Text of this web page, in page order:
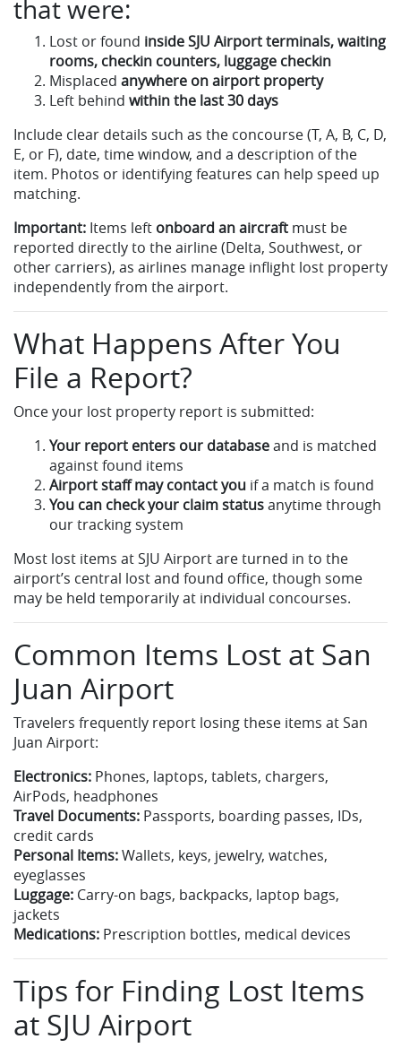
that were:
Lost or found inside SJU Airport terminals, waiting
rooms, checkin counters, luggage checkin
Misplaced anywhere on airport property
Left behind within the last 30 days
Include clear details such as the concourse (T, A, B, C, D,
E, or F), date, time window, and a description of the
item. Photos or identifying features can help speed up
matching.
Important: Items left onboard an aircraft must be
reported directly to the airline (Delta, Southwest, or
other carriers), as airlines manage inflight lost property
independently from the airport.
What Happens After You
File a Report?
Once your lost property report is submitted:
Your report enters our databaseand is matched
against found items
Airport staff may contact you if a match is found
You can check your claim statusanytime through
our tracking system
Most lost items at SJU Airport are turned in to the
airport’s central lost and found office, though some
may be held temporarily at individual concourses.
Common Items Lost at San
Juan Airport
Travelers frequently report losing these items at San
Juan Airport:
Electronics: Phones, laptops, tablets, chargers,
AirPods, headphones
Travel Documents: Passports, boarding passes, IDs,
credit cards
Personal Items:Wallets, keys, jewelry, watches,
eyeglasses
Luggage: Carry-on bags, backpacks, laptop bags,
jackets
Medications: Prescription bottles, medical devices
Tips for Finding Lost Items
at SJU Airport